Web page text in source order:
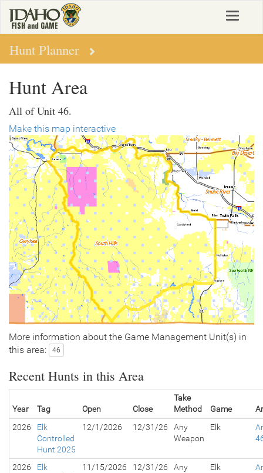
main
content
Toggle
Hunt Planner
Hunt Area
All of Unit 46.
Make this map interactive
More information about the Game Management Unit(s) in
this area:
46
Recent Hunts in this Area
Year Tag Open Close
Take
Method
Game
2026
Elk
Controlled
Hunt 2025
12/1/2026 12/31/26
Any
Weapon
Elk
2026
Elk
11/15/2026 12/31/26
Any
Elk